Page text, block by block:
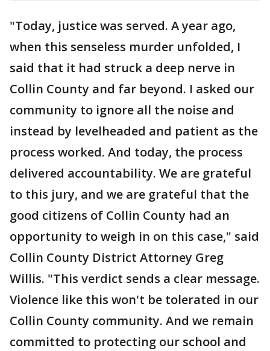
"Today, justice was served. A year ago,
when this senseless murder unfolded, I
said that it had struck a deep nerve in
Collin County and far beyond. I asked our
community to ignore all the noise and
instead by levelheaded and patient as the
process worked. And today, the process
delivered accountability. We are grateful
to this jury, and we are grateful that the
good citizens of Collin County had an
opportunity to weigh in on this case," said
Collin County District Attorney Greg
Willis. "This verdict sends a clear message.
Violence like this won't be tolerated in our
Collin County community. And we remain
committed to protecting our school and